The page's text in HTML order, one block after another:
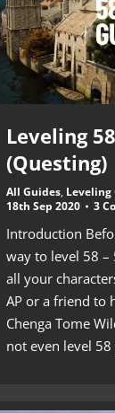
Leveling
(Questing)
All Guides, Leveling
18th Sep 2020
3
Introduction
way to level 58 –
all your
AP or a friend to
Chenga Tome
not even level